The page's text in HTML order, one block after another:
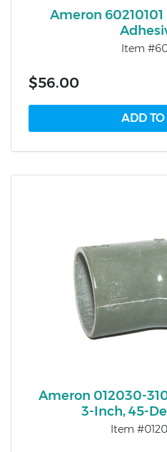
Ameron
Item
$56.00
Ameron 012030-
3-Inch, 45-
Item